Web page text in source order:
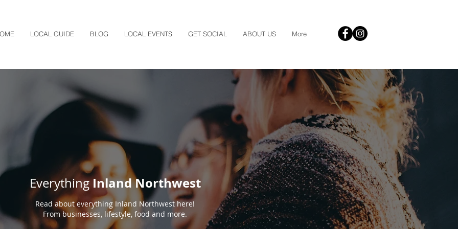
LOCAL GUIDE BLOG LOCAL EVENTS GET SOCIAL ABOUT US More
EverythingInland Northwest
Read about everything Inland Northwest here!
From businesses, lifestyle, food and more.